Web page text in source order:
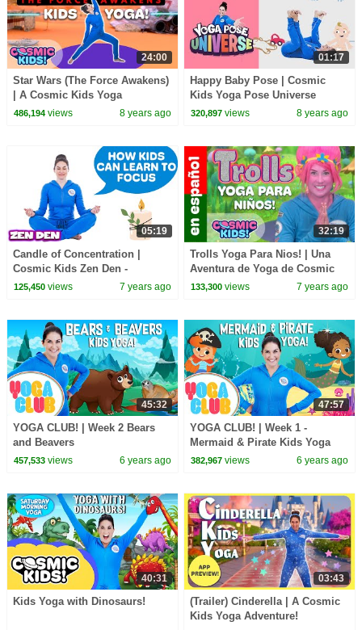
24:00
Star Wars (The Force Awakens)
| A Cosmic Kids Yoga
Adventure!
486,194views 8 years ago
01:17
Happy Baby Pose | Cosmic
Kids Yoga Pose Universe
320,897 views 8 years ago
05:19
Candle of Concentration |
Cosmic Kids Zen Den -
mindfulness for kids
125,450views 7 years ago
32:19
Trolls Yoga Para Nios! | Una
Aventura de Yoga de Cosmic
Kids!
133,300 views 7 years ago
45:32
YOGA CLUB! | Week 2 Bears
and Beavers
457,533views 6 years ago
47:57
YOGA CLUB! | Week 1 -
Mermaid & Pirate Kids Yoga
382,967 views 6 years ago
40:31
Kids Yoga with Dinosaurs!
03:43
(Trailer) Cinderella | A Cosmic
Kids Yoga Adventure!